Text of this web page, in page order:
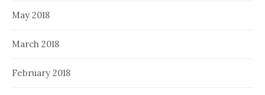
May 2018
March 2018
February 2018